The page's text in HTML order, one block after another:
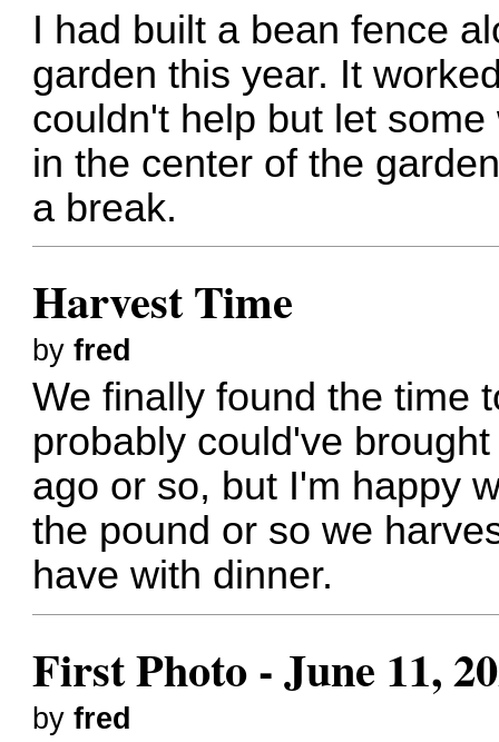
I had built a bean fence
garden this year. It
couldn't help but let
in the center of the
a break.
Harvest Time
byfred
We finally found the time
probably could've
ago or so, but I'm happy
the pound or so we
have with dinner.
First Photo - June 11,
byfred